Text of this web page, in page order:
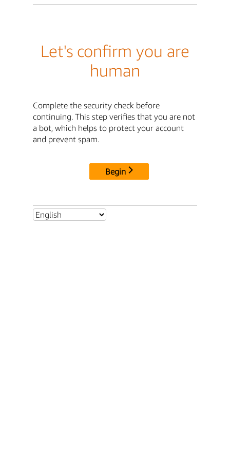
Let's confirm you are
human
Complete the security check before
continuing. This step verifies that you are not
a bot, which helps to protect your account
and prevent spam.
Begin